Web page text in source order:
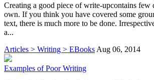
Creating a good piece of write-upcontains few
own. If you think you have covered some
text, there is much more to be done.
a...
Articles > Writing > EBooks Aug 06, 2014
Examples of Poor Writing